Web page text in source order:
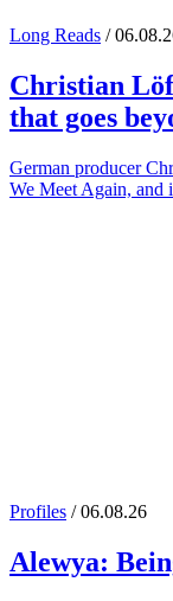
Long Reads /
Christian
that goes
German producer
We Meet Again, and
Profiles / 06.08.26
Alewya: